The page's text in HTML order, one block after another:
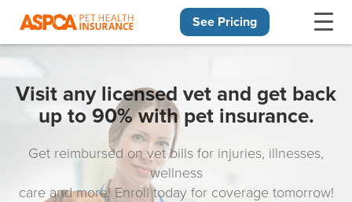
See Pricing
Visit any licensed vet and get back
up to 90% with pet insurance.
Get reimbursed on vet bills for injuries, illnesses,
wellness
care and more! Enroll today for coverage tomorrow!